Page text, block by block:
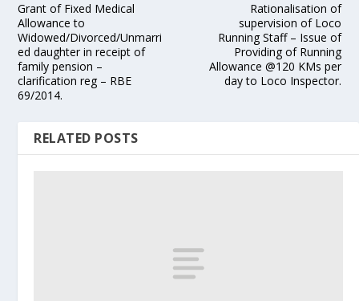
Grant of Fixed Medical
Allowance to
Widowed/Divorced/Unmarri
ed daughter in receipt of
family pension –
clarification reg – RBE
69/2014.
Rationalisation of
supervision of Loco
Running Staff – Issue of
Providing of Running
Allowance @120 KMs per
day to Loco Inspector.
RELATED POSTS